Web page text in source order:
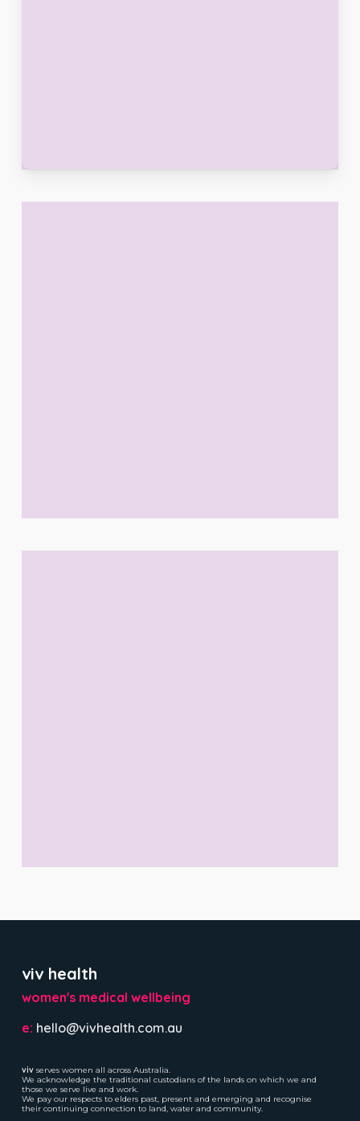
viv health
women's medical wellbeing
e: hello@vivhealth.com.au
vivserves women all across Australia.
We acknowledge the traditional custodians of the lands on which we and
those we serve live and work.
We pay our respects to elders past, present and emerging and recognise
their continuing connection to land, water and community.